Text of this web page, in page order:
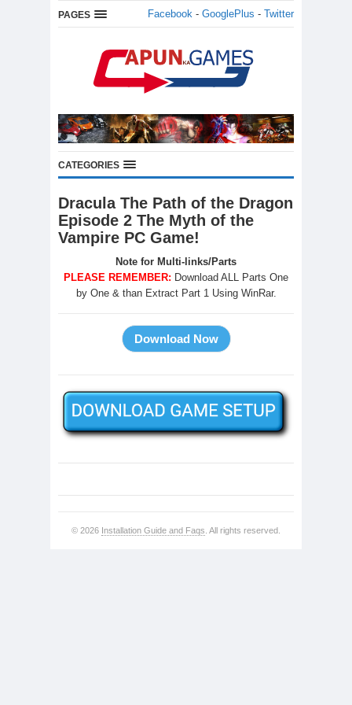
PAGES Facebook - GooglePlus - Twitter
CATEGORIES
Dracula The Path of the Dragon
Episode 2 The Myth of the
Vampire PC Game!
Note for Multi-links/Parts
PLEASE REMEMBER: Download ALL Parts One
by One & than Extract Part 1 Using WinRar.
© 2026 Installation Guide and Faqs . All rights reserved.